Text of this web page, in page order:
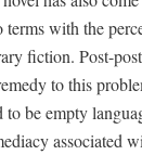
terms with the
fic­tion. Post-
to this
be emp­ty
asso­ci­at­ed